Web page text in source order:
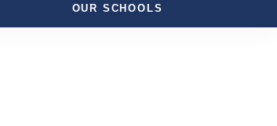
OUR SCHOOLS